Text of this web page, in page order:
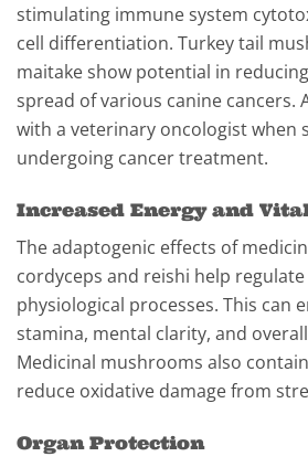
stimulating immune system
cell differentiation. Turkey tail
maitake show potential in
spread of various canine cancers.
with a veterinary oncologist when
undergoing cancer treatment.
Increased Energy and
The adaptogenic effects of
cordyceps and reishi help
physiological processes. This can
stamina, mental clarity, and
Medicinal mushrooms also
reduce oxidative damage from
Organ Protection